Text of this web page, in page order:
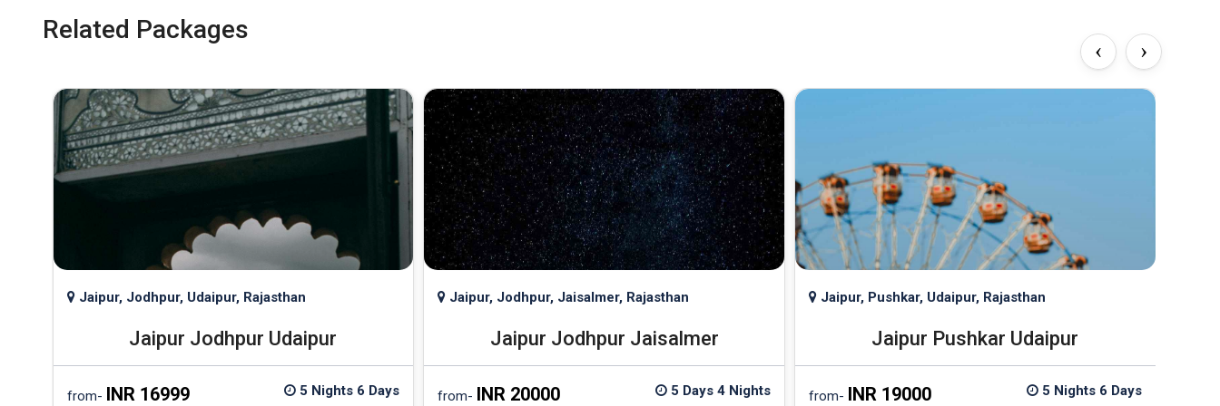
Related Packages
Jaipur, Jodhpur, Udaipur, Rajasthan
Jaipur Jodhpur Udaipur
from- INR 16999 5 Nights 6 Days
Jaipur, Jodhpur, Jaisalmer, Rajasthan
Jaipur Jodhpur Jaisalmer
from- INR 20000 5 Days 4 Nights
Jaipur, Pushkar, Udaipur, Rajasthan
Jaipur Pushkar Udaipur
from- INR 19000 5 Nights 6 Days
‹ ›